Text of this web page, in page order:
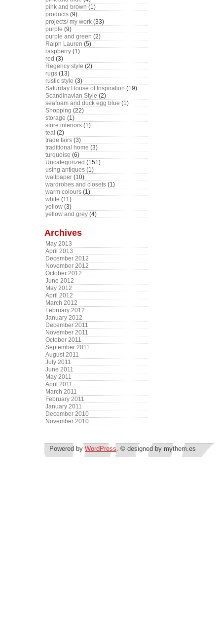
pink and brown (1)
products (9)
projects/ my work (33)
purple (9)
purple and green (2)
Ralph Lauren (5)
raspberry (1)
red (3)
Regency style (2)
rugs (13)
rustic style (3)
Saturday House of Inspiration (19)
Scandinavian Style (2)
seafoam and duck egg blue (1)
Shopping (22)
storage (1)
store interiors (1)
teal (2)
trade fairs (3)
traditional home (3)
turquoise (6)
Uncategorized (151)
using antiques (1)
wallpaper (10)
wardrobes and closets (1)
warm colours (1)
white (11)
yellow (3)
yellow and grey (4)
Archives
May 2013
April 2013
December 2012
November 2012
October 2012
June 2012
May 2012
April 2012
March 2012
February 2012
January 2012
December 2011
November 2011
October 2011
September 2011
August 2011
July 2011
June 2011
May 2011
April 2011
March 2011
February 2011
January 2011
December 2010
November 2010
Powered byWordPress. © designed by mythem.es